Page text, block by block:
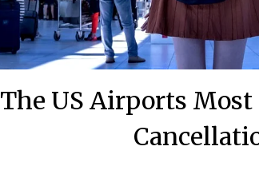
The US Airports